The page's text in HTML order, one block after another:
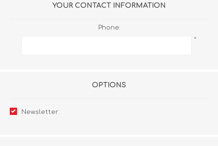
YOUR CONTACT INFORMATION
Phone:
*
OPTIONS
Newsletter: